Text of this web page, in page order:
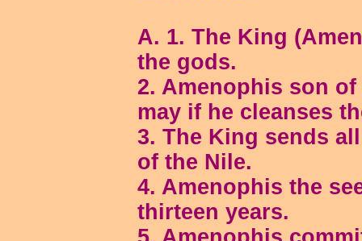
A. 1. The King
the gods.
2. Amenophis son
may if he cleanses
3. The King sends
of the Nile.
4. Amenophis the
thirteen years.